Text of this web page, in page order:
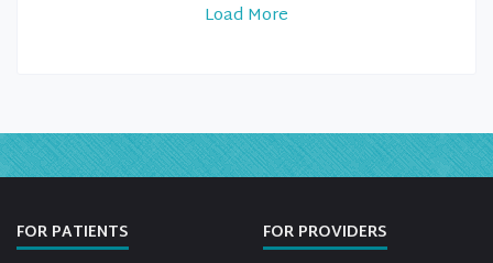
Load More
FOR PATIENTS FOR PROVIDERS